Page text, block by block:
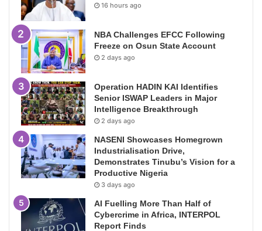
16 hours ago
NBA Challenges EFCC Following
Freeze on Osun State Account
2 days ago
Operation HADIN KAI Identifies
Senior ISWAP Leaders in Major
Intelligence Breakthrough
2 days ago
NASENI Showcases Homegrown
Industrialisation Drive,
Demonstrates Tinubu’s Vision for a
Productive Nigeria
3 days ago
AI Fuelling More Than Half of
Cybercrime in Africa, INTERPOL
Report Finds